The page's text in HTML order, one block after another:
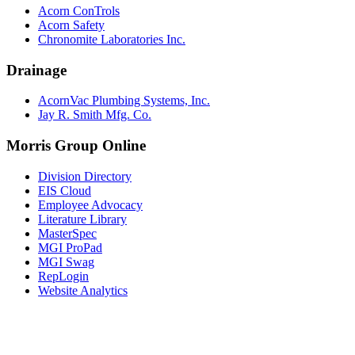
Acorn ConTrols
Acorn Safety
Chronomite Laboratories Inc.
Drainage
AcornVac Plumbing Systems, Inc.
Jay R. Smith Mfg. Co.
Morris Group Online
Division Directory
EIS Cloud
Employee Advocacy
Literature Library
MasterSpec
MGI ProPad
MGI Swag
RepLogin
Website Analytics